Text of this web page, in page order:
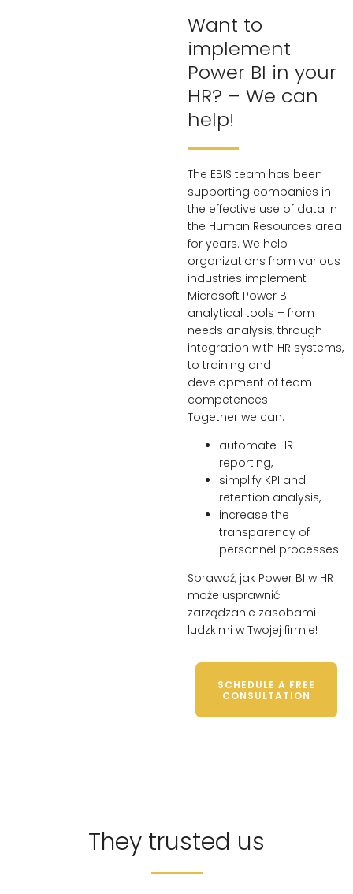
Want to
implement
Power BI in your
HR? – We can
help!
The EBIS team has been
supporting companies in
the effective use of data in
the Human Resources area
for years. We help
organizations from various
industries implement
Microsoft Power BI
analytical tools – from
needs analysis, through
integration with HR systems,
to training and
development of team
competences.
Together we can:
automate HR
reporting,
simplify KPI and
retention analysis,
increase the
transparency of
personnel processes.
Sprawdź, jak Power BI w HR
może usprawnić
zarządzanie zasobami
ludzkimi w Twojej firmie!
SCHEDULE A FREE
CONSULTATION
They trusted us